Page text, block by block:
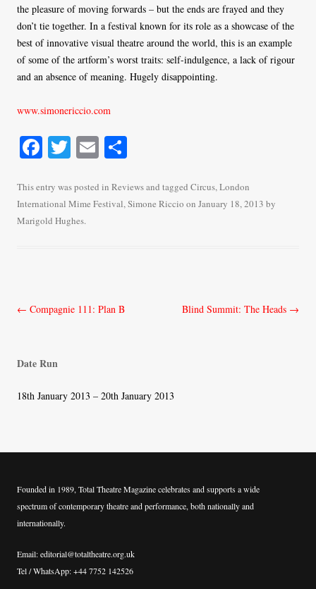
the pleasure of moving forwards – but the ends are frayed and they
don’t tie together. In a festival known for its role as a showcase of the
best of innovative visual theatre around the world, this is an example
of some of the artform’s worst traits: self-indulgence, a lack of rigour
and an absence of meaning. Hugely disappointing.
www.simonericcio.com
Fa
bo
ok
T
tte
r
E
ailre
This entry was posted in Reviewsand tagged Circus,London
International Mime Festival,Simone Riccio on January 18, 2013 by
Marigold Hughes.
Post
← Compagnie 111: Plan B Blind Summit: The Heads →
Date Run
18th January 2013 – 20th January 2013
Founded in 1989, Total Theatre Magazine celebrates and supports a wide
spectrum of contemporary theatre and performance, both nationally and
internationally.
Email: editorial@totaltheatre.org.uk
Tel / WhatsApp: +44 7752 142526